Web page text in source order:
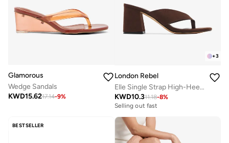
Glamorous
Wedge Sandals
KWD15.6217.14-9%
+3
London Rebel
Elle Single Strap High-Heel Sandals
KWD10.311.18-8%
Selling out fast
BESTSELLER